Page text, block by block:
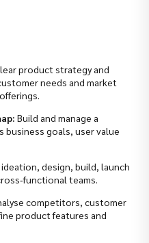
product strategy and
needs and market
Build and manage a
business goals, user value
ideation, design, build, launch
teams.
competitors, customer
product features and